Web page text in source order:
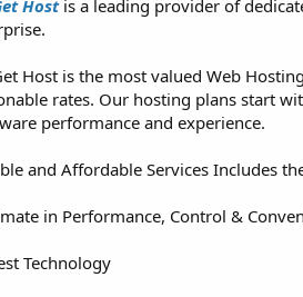
Hostis a leading provider of
Host is the most valued Web
rates. Our hosting plans start
performance and experience.
and Affordable Services Includes
in Performance, Control &
Technology